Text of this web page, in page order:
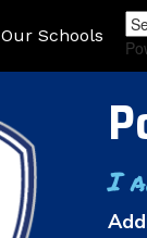
Our Schools
I